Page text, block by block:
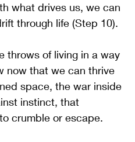
what drives us, we can
through life (Step 10).
throws of living in a way
now that we can thrive
space, the war inside
instinct, that
crumble or escape.